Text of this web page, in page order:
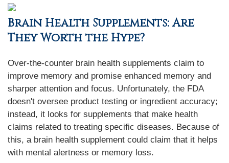
Brain Health Supplements: Are
They Worth the Hype?
Over-the-counter brain health supplements claim to
improve memory and promise enhanced memory and
sharper attention and focus. Unfortunately, the FDA
doesn't oversee product testing or ingredient accuracy;
instead, it looks for supplements that make health
claims related to treating specific diseases. Because of
this, a brain health supplement could claim that it helps
with mental alertness or memory loss.